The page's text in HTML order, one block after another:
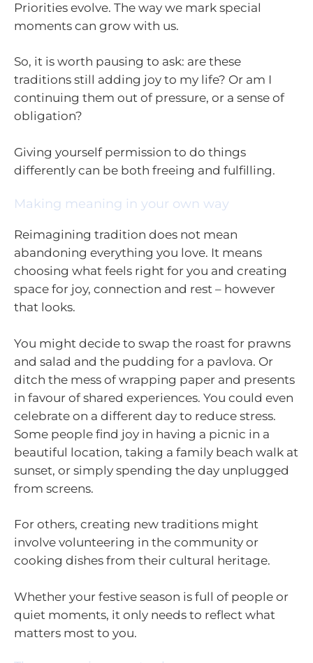
Priorities evolve. The way we mark special
moments can grow with us.
So, it is worth pausing to ask: are these
traditions still adding joy to my life? Or am I
continuing them out of pressure, or a sense of
obligation?
Giving yourself permission to do things
differently can be both freeing and fulfilling.
Making meaning in your own way
Reimagining tradition does not mean
abandoning everything you love. It means
choosing what feels right for you and creating
space for joy, connection and rest – however
that looks.
You might decide to swap the roast for prawns
and salad and the pudding for a pavlova. Or
ditch the mess of wrapping paper and presents
in favour of shared experiences. You could even
celebrate on a different day to reduce stress.
Some people find joy in having a picnic in a
beautiful location, taking a family beach walk at
sunset, or simply spending the day unplugged
from screens.
For others, creating new traditions might
involve volunteering in the community or
cooking dishes from their cultural heritage.
Whether your festive season is full of people or
quiet moments, it only needs to reflect what
matters most to you.